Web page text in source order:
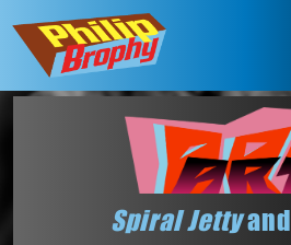
Spiral Jettyand